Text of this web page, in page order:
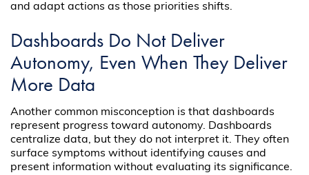
and adapt actions as those priorities shifts.
Dashboards Do Not Deliver
Autonomy, Even When They Deliver
More Data
Another common misconception is that dashboards
represent progress toward autonomy. Dashboards
centralize data, but they do not interpret it. They often
surface symptoms without identifying causes and
present information without evaluating its significance.